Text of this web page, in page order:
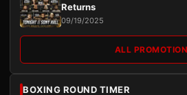
Returns
09/19/2025
ALL
BOXING ROUND TIMER